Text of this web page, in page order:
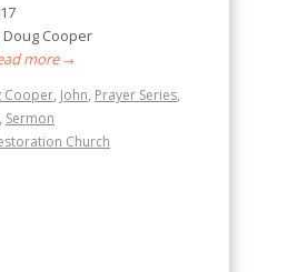
Cooper
more→
Cooper, John, Prayer Series,
, Sermon
Church